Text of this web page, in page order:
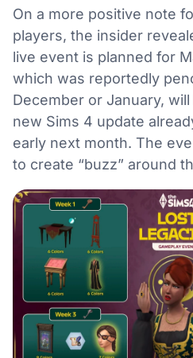
On a more positive note
players, the insider
live event is planned for
which was reportedly
December or January,
new Sims 4 update
early next month. The
to create “buzz” around